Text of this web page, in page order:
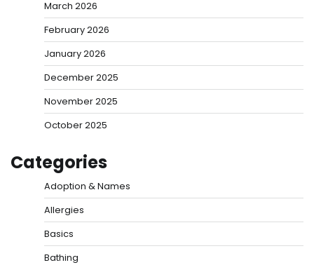
March 2026
February 2026
January 2026
December 2025
November 2025
October 2025
Categories
Adoption & Names
Allergies
Basics
Bathing